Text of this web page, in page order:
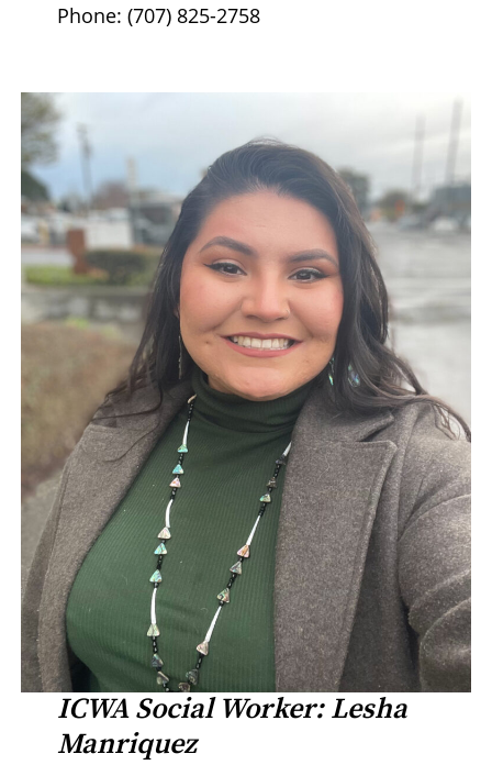
Phone: (707) 825-2758
ICWA Social Worker: Lesha
Manriquez